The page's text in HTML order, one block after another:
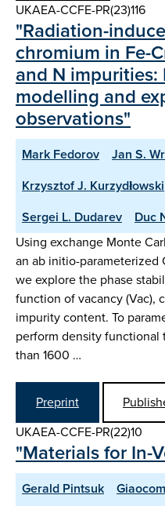
UKAEA-CCFE-PR(23)116
"Radiation-
chromium in Fe-
and N
modelling and
observations"
Mark Fedorov Jan S.
Krzysztof J. Kurzydłowski
Sergei L. Dudarev
Duc
Using exchange Monte
an ab initio-parameterized
we explore the phase
function of vacancy (Vac),
impurity content. To
perform density
than 1600 …
Preprint
UKAEA-CCFE-PR(22)10
"Materials for In-
Gerald Pintsuk